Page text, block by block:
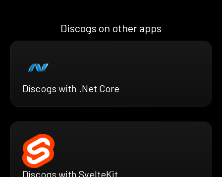
Discogs on other apps
Discogs with .Net Core
Discogs with SvelteKit